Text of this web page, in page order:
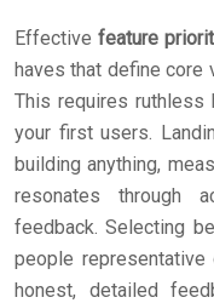
Effective feature
haves that define core
This requires ruthless
your first users.
building anything,
resonates through
feedback. Selecting
people representative
honest, detailed